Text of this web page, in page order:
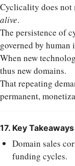
Cyclicality does not
alive.
The persistence of
governed by human
When new
thus new domains.
That repeating
permanent,
17. Key Takeaways
Domain sales
funding cycles.